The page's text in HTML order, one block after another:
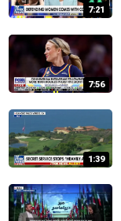
7:21
7:56
1:39